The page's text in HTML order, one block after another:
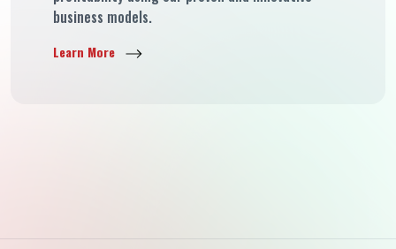
business models.
Learn More